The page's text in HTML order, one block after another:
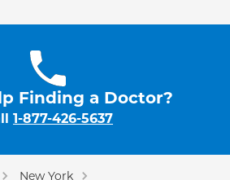
Finding a Doctor?
1-877-426-5637
New York